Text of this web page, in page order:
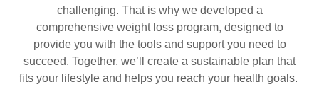
challenging. That is why we developed a
comprehensive weight loss program, designed to
provide you with the tools and support you need to
succeed. Together, we’ll create a sustainable plan that
fits your lifestyle and helps you reach your health goals.